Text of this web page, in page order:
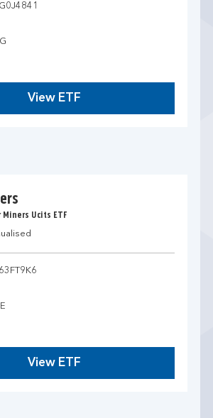
View ETF
Miners Ucits ETF
View ETF